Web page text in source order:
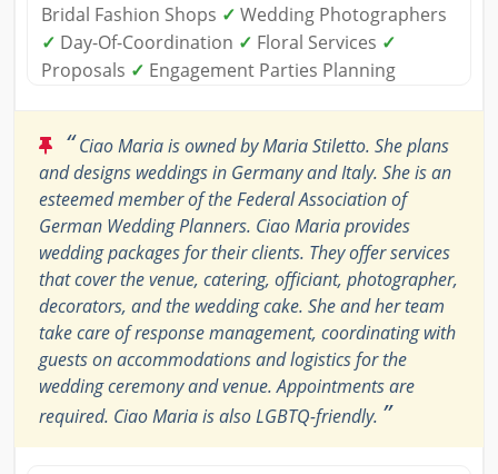
Bridal Fashion Shops ✓ Wedding Photographers
✓ Day-Of-Coordination ✓ Floral Services ✓
Proposals ✓ Engagement Parties Planning
“Ciao Maria is owned by Maria Stiletto. She plans
and designs weddings in Germany and Italy. She is an
esteemed member of the Federal Association of
German Wedding Planners. Ciao Maria provides
wedding packages for their clients. They offer services
that cover the venue, catering, officiant, photographer,
decorators, and the wedding cake. She and her team
take care of response management, coordinating with
guests on accommodations and logistics for the
wedding ceremony and venue. Appointments are
required. Ciao Maria is also LGBTQ-friendly. ”